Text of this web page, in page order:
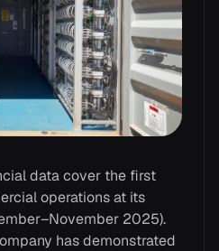
data cover the first
operations at its
2025).
has demonstrated